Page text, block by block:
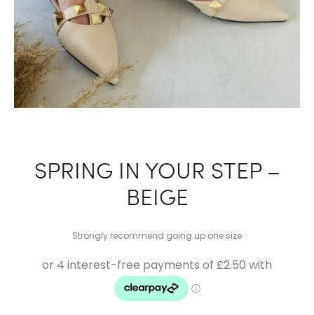
SPRING IN YOUR STEP –
BEIGE
Strongly recommend going up one size